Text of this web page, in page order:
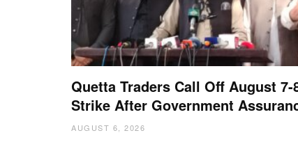
Quetta Traders Call Off August 7-
Strike After Government
AUGUST 6, 2026